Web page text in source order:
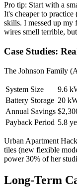
Pro tip: Start with a
It's cheaper to
skills. I messed up my
wires smell terrible,
Case Studies:
The Johnson Family
System Size
9.6
Battery Storage 20
Annual Savings
Payback Period 5.8
Urban Apartment
tiles (new flexible
power 30% of her
Long-Term